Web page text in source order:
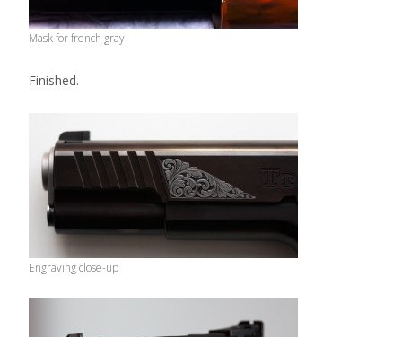
Mask for french gray
Finished.
Engraving close-up